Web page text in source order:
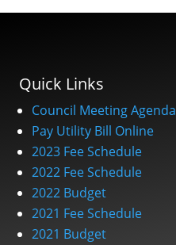
Quick Links
Council Meeting Agenda
Pay Utility Bill Online
2023 Fee Schedule
2022 Fee Schedule
2022 Budget
2021 Fee Schedule
2021 Budget